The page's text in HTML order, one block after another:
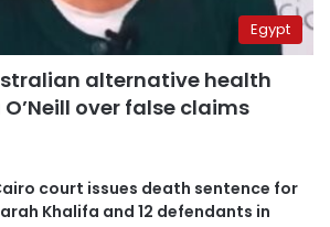
Egypt
alternative health
over false claims
court issues death sentence for
Khalifa and 12 defendants in